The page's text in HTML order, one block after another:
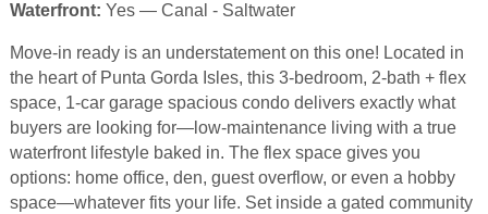
Waterfront: Yes — Canal - Saltwater
Move-in ready is an understatement on this one! Located in
the heart of Punta Gorda Isles, this 3-bedroom, 2-bath + flex
space, 1-car garage spacious condo delivers exactly what
buyers are looking for—low-maintenance living with a true
waterfront lifestyle baked in. The flex space gives you
options: home office, den, guest overflow, or even a hobby
space—whatever fits your life. Set inside a gated community